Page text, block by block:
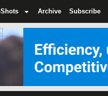
Shots Archive Subscribe